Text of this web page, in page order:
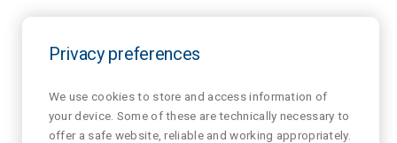
Privacy preferences
We use cookies to store and access information of
your device. Some of these are technically necessary to
offer a safe website, reliable and working appropriately.